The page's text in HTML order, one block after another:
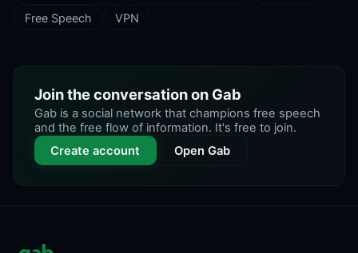
Free Speech
VPN
Join the conversation on Gab
Gab is a social network that champions free speech
and the free flow of information. It's free to join.
Create account
Open Gab